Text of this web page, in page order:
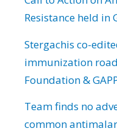
Resistance held in
Stergachis co-
immunization
Foundation &
Team finds no
common